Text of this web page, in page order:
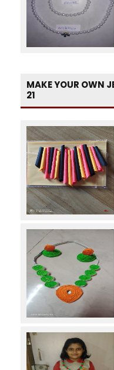
MAKE YOUR OWN
21